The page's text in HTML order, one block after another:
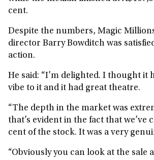
cent.
Despite the numbers, Magic
director Barry Bowditch was
action.
He said: “I’m delighted. I thought it
vibe to it and it had great theatre.
“The depth in the market was
that’s evident in the fact that we’ve
cent of the stock. It was a very
“Obviously you can look at the sale